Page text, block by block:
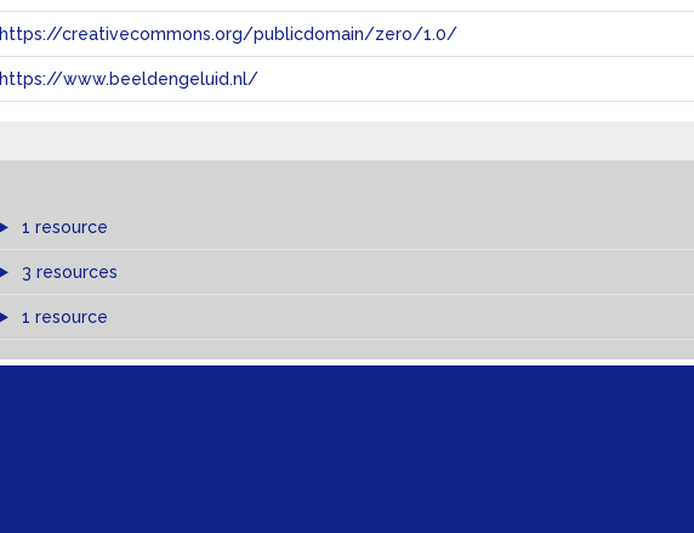
https://creativecommons.org/publicdomain/zero/1.0/
https://www.beeldengeluid.nl/
1 resource
3 resources
1 resource